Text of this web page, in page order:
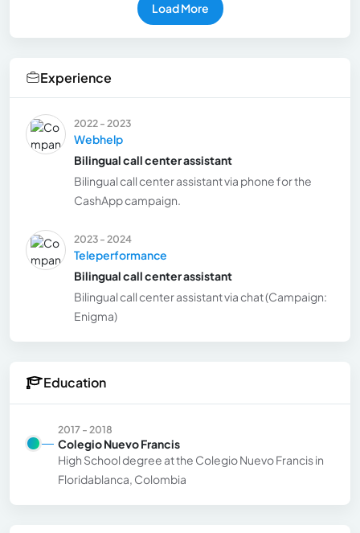
Load More
Experience
2022 - 2023
Webhelp
Bilingual call center assistant
Bilingual call center assistant via phone for the
CashApp campaign.
2023 - 2024
Teleperformance
Bilingual call center assistant
Bilingual call center assistant via chat (Campaign:
Enigma)
Education
2017 - 2018
Colegio Nuevo Francis
High School degree at the Colegio Nuevo Francis in
Floridablanca, Colombia